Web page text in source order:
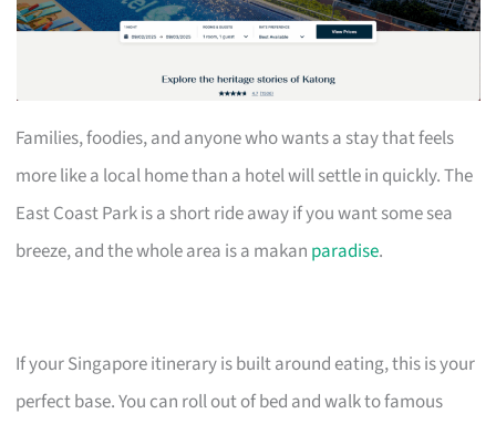
Families, foodies, and anyone who wants a stay that feels
more like a local home than a hotel will settle in quickly. The
East Coast Park is a short ride away if you want some sea
breeze, and the whole area is a makan paradise.
If your Singapore itinerary is built around eating, this is your
perfect base. You can roll out of bed and walk to famous